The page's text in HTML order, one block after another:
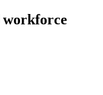
workforce